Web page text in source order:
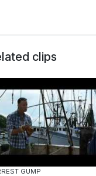
clips
GUMP